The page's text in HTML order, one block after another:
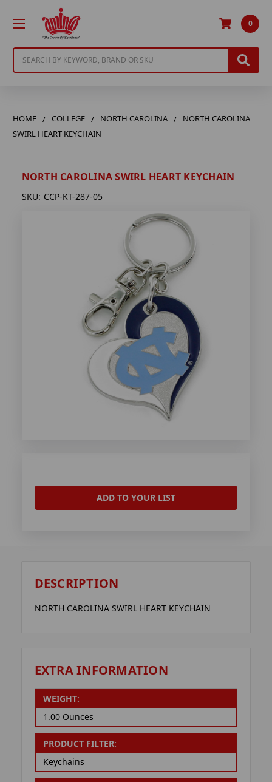
0
HOME COLLEGE NORTH CAROLINA
NORTH CAROLINA
SWIRL HEART KEYCHAIN
NORTH CAROLINA SWIRL HEART KEYCHAIN
SKU: CCP-KT-287-05
ADD TO YOUR LIST
DESCRIPTION
NORTH CAROLINA SWIRL HEART KEYCHAIN
EXTRA INFORMATION
WEIGHT:
1.00 Ounces
PRODUCT FILTER:
Keychains